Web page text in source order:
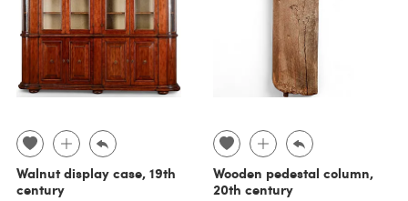
Walnut display case, 19th
century
Wooden pedestal column,
20th century